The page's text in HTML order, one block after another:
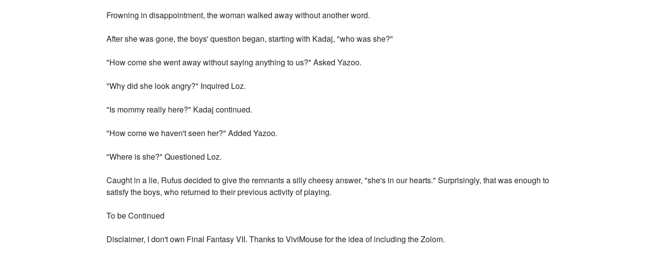
Frowning in disappointment, the woman walked away without another word.
After she was gone, the boys' question began, starting with Kadaj, "who was she?"
"How come she went away without saying anything to us?" Asked Yazoo.
"Why did she look angry?" Inquired Loz.
"Is mommy really here?" Kadaj continued.
"How come we haven't seen her?" Added Yazoo.
"Where is she?" Questioned Loz.
Caught in a lie, Rufus decided to give the remnants a silly cheesy answer, "she's in our hearts." Surprisingly, that was enough to
satisfy the boys, who returned to their previous activity of playing.
To be Continued
Disclaimer, I don't own Final Fantasy VII. Thanks to ViviMouse for the idea of including the Zolom.